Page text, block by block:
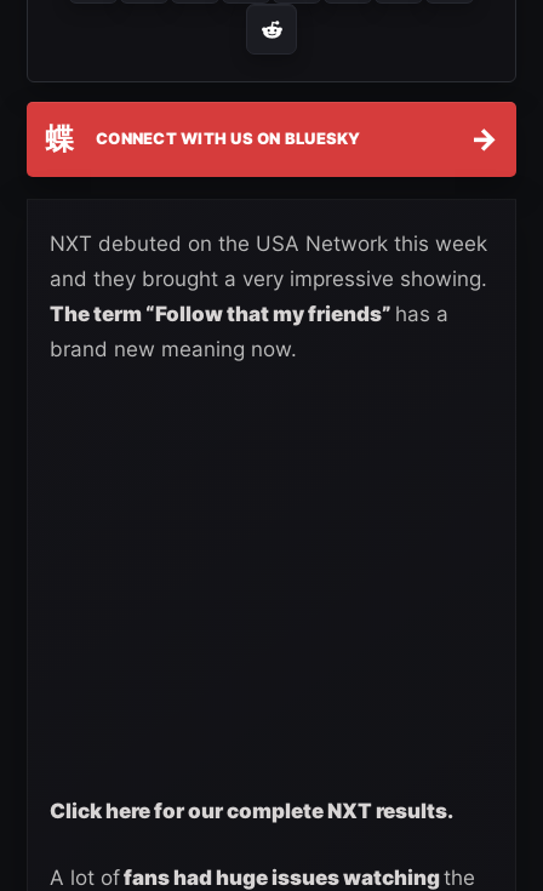
蝶 CONNECT WITH US ON BLUESKY →
NXT debuted on the USA Network this week
and they brought a very impressive showing.
The term “Follow that my friends” has a
brand new meaning now.
Click here for our complete NXT results.
A lot offans had huge issues watchingthe